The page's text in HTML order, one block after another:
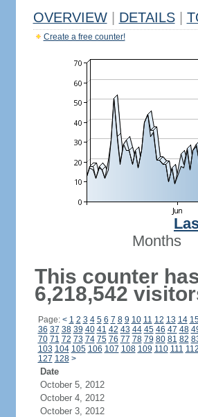
OVERVIEW DETAILS
Create a free counter!
Months
This counter
6,218,542
Page: < 1 2 3 4 5 6 7 8 9 10 11 12 13 14
36 37 38 39 40 41 42 43 44 45 46 47 48
70 71 72 73 74 75 76 77 78 79 80 81 82
103 104 105 106 107 108 109 110 111 112
127 128 >
Date
October 5, 2012
October 4, 2012
October 3, 2012